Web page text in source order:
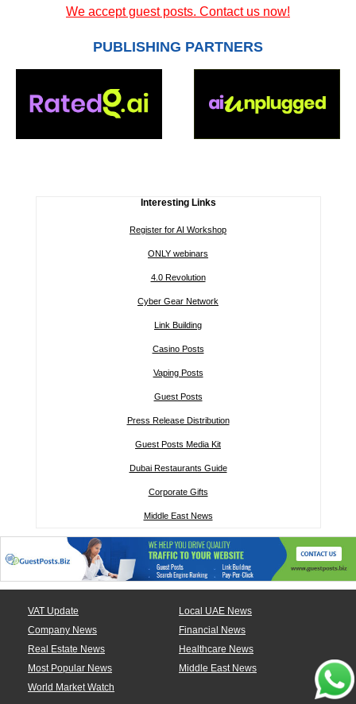
We accept guest posts. Contact us now!
PUBLISHING PARTNERS
Interesting Links
Register for AI Workshop
ONLY webinars
4.0 Revolution
Cyber Gear Network
Link Building
Casino Posts
Vaping Posts
Guest Posts
Press Release Distribution
Guest Posts Media Kit
Dubai Restaurants Guide
Corporate Gifts
Middle East News
VAT Update
Local UAE News
Company News
Financial News
Real Estate News
Healthcare News
Most Popular News
Middle East News
World Market Watch